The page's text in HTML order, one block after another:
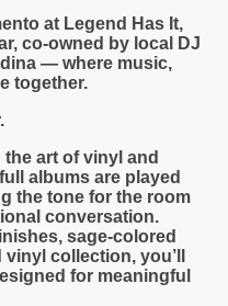
at Legend Has It,
co-owned by local DJ
— where music,
together.
art of vinyl and
albums are played
the tone for the room
conversation.
sage-colored
collection, you’ll
for meaningful